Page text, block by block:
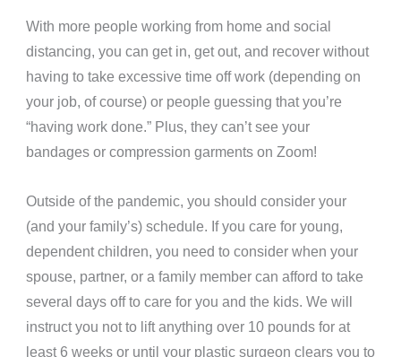
With more people working from home and social
distancing, you can get in, get out, and recover without
having to take excessive time off work (depending on
your job, of course) or people guessing that you’re
“having work done.” Plus, they can’t see your
bandages or compression garments on Zoom!
Outside of the pandemic, you should consider your
(and your family’s) schedule. If you care for young,
dependent children, you need to consider when your
spouse, partner, or a family member can afford to take
several days off to care for you and the kids. We will
instruct you not to lift anything over 10 pounds for at
least 6 weeks or until your plastic surgeon clears you to